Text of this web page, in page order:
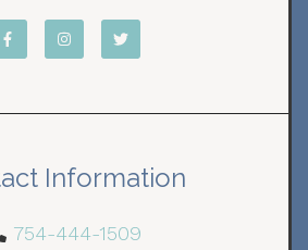
Information
754-444-1509